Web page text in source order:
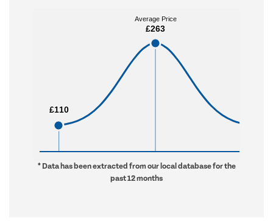
£110
£110
Average Price
£263
Average Price
£263
* Data has been extracted from our local database for the
past 12 months